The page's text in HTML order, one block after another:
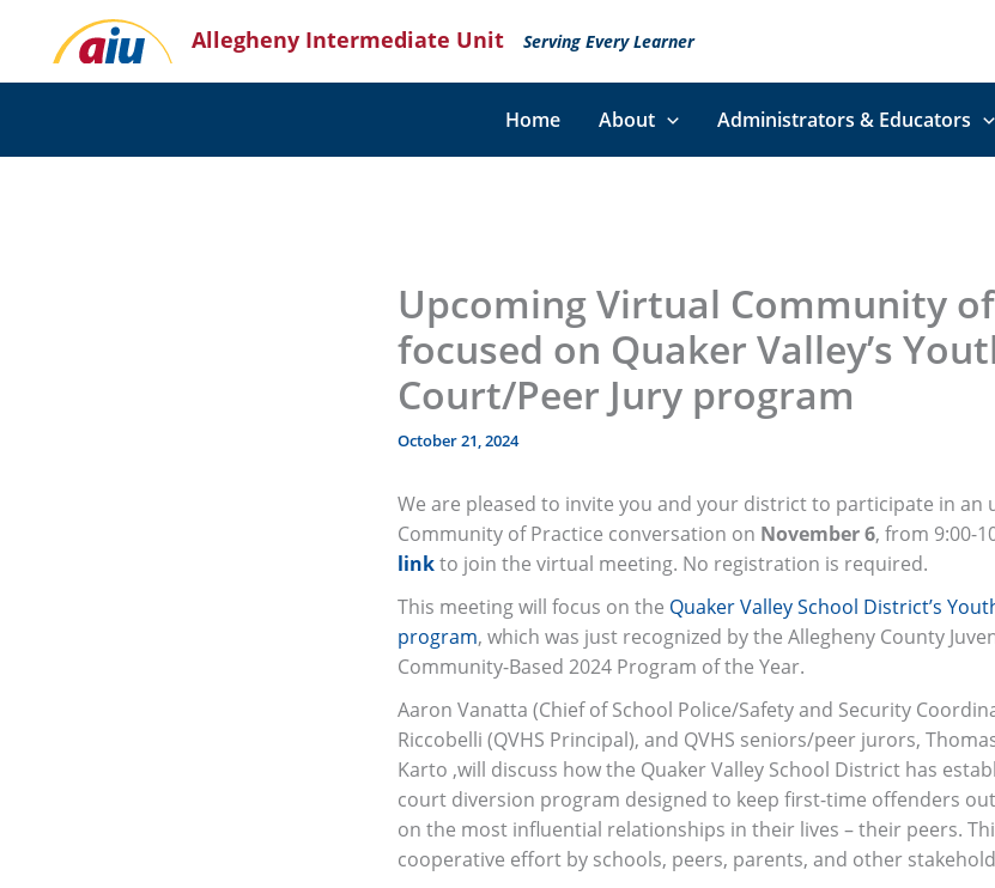
content
Allegheny Intermediate Unit Serving Every Learner
Home About Administrators & Educators
Upcoming Virtual Community
focused on Quaker Valley’s
Court/Peer Jury program
October 21, 2024
We are pleased to invite you and your district to participate in an
Community of Practice conversation on November 6, from 9:00-
linkto join the virtual meeting. No registration is required.
This meeting will focus on the Quaker Valley School District’s
program, which was just recognized by the Allegheny County
Community-Based 2024 Program of the Year.
Aaron Vanatta (Chief of School Police/Safety and Security
Riccobelli (QVHS Principal), and QVHS seniors/peer jurors,
Karto ,will discuss how the Quaker Valley School District has
court diversion program designed to keep first-time offenders
on the most influential relationships in their lives – their peers.
cooperative effort by schools, peers, parents, and other